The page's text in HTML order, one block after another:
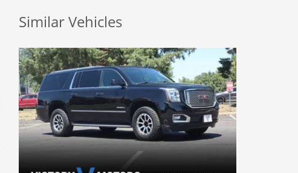
Similar Vehicles